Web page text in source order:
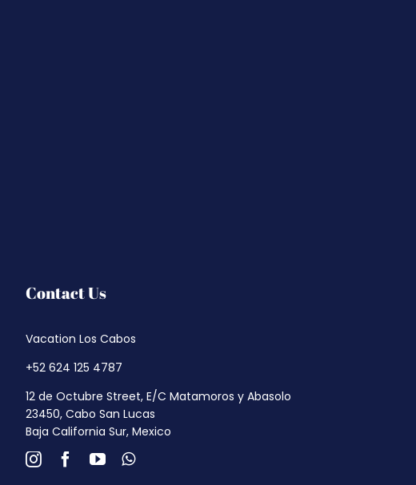
Contact Us
Vacation Los Cabos
+52 624 125 4787
12 de Octubre Street, E/C Matamoros y Abasolo
23450, Cabo San Lucas
Baja California Sur, Mexico